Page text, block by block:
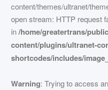
content/themes/ultranet/
open stream: HTTP request
in/home/greatertrans/
content/plugins/ultranet-
shortcodes/includes/
Warning: Trying to access